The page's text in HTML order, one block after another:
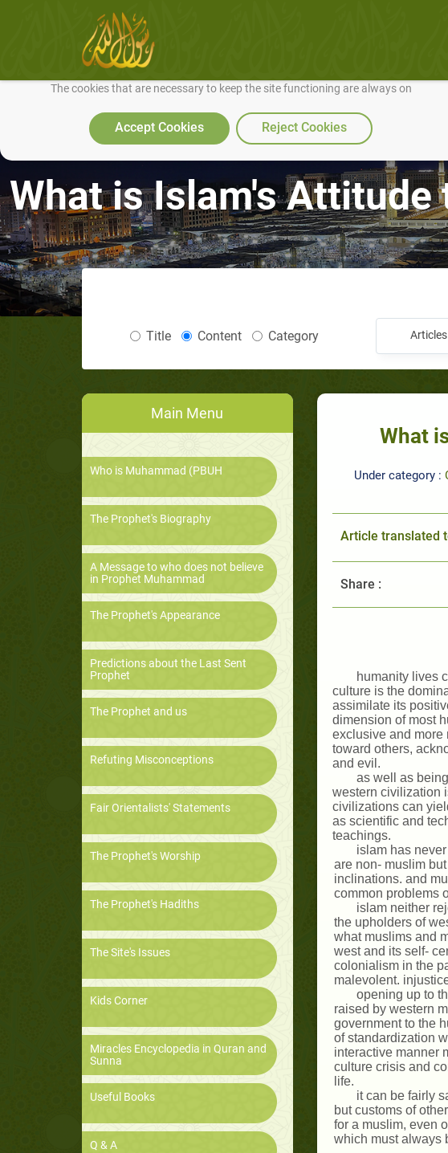
We use cookies to make our site work well for you and so we can continually improve it.
The cookies that are necessary to keep the site functioning are always on
Accept Cookies Reject Cookies
What is Islam's Attitude
Title Content Category Articles
Main Menu
Who is Muhammad (PBUH
The Prophet's Biography
A Message to who does not believe
in Prophet Muhammad
The Prophet's Appearance
Predictions about the Last Sent
Prophet
The Prophet and us
Refuting Misconceptions
Fair Orientalists' Statements
The Prophet's Worship
The Prophet's Hadiths
The Site's Issues
Kids Corner
Miracles Encyclopedia in Quran and
Sunna
Useful Books
Q & A
What
Under category :
Article translated
Share :
humanity lives
culture is the
assimilate its
dimension of most
exclusive and more
toward others,
and evil.
as well as
western civilization
civilizations can
as scientific and
teachings.
islam has
are non- muslim
inclinations. and
common problems
islam neither
the upholders of
what muslims and
west and its self-
colonialism in the
malevolent.
opening up to
raised by western
government to the
of standardization
interactive manner
culture crisis and
life.
it can be fairly
but customs of
for a muslim, even
which must always